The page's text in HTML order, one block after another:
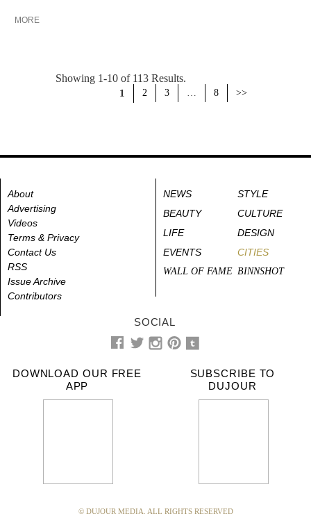
MORE
Showing 1-10 of 113 Results.
1 2 3 … 8 >>
About
Advertising
Videos
Terms & Privacy
Contact Us
RSS
Issue Archive
Contributors
NEWS
STYLE
BEAUTY
CULTURE
LIFE
DESIGN
EVENTS
CITIES
WALL OF FAME BINNSHOT
SOCIAL
DOWNLOAD OUR FREE
APP
SUBSCRIBE TO
DUJOUR
© DUJOUR MEDIA. ALL RIGHTS RESERVED